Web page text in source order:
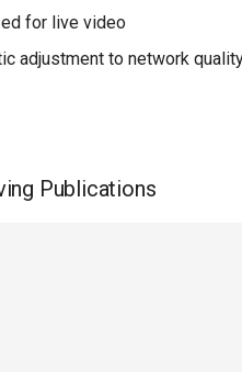
for live video
adjustment to network
Publications